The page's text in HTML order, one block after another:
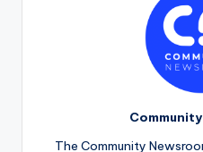
The Community